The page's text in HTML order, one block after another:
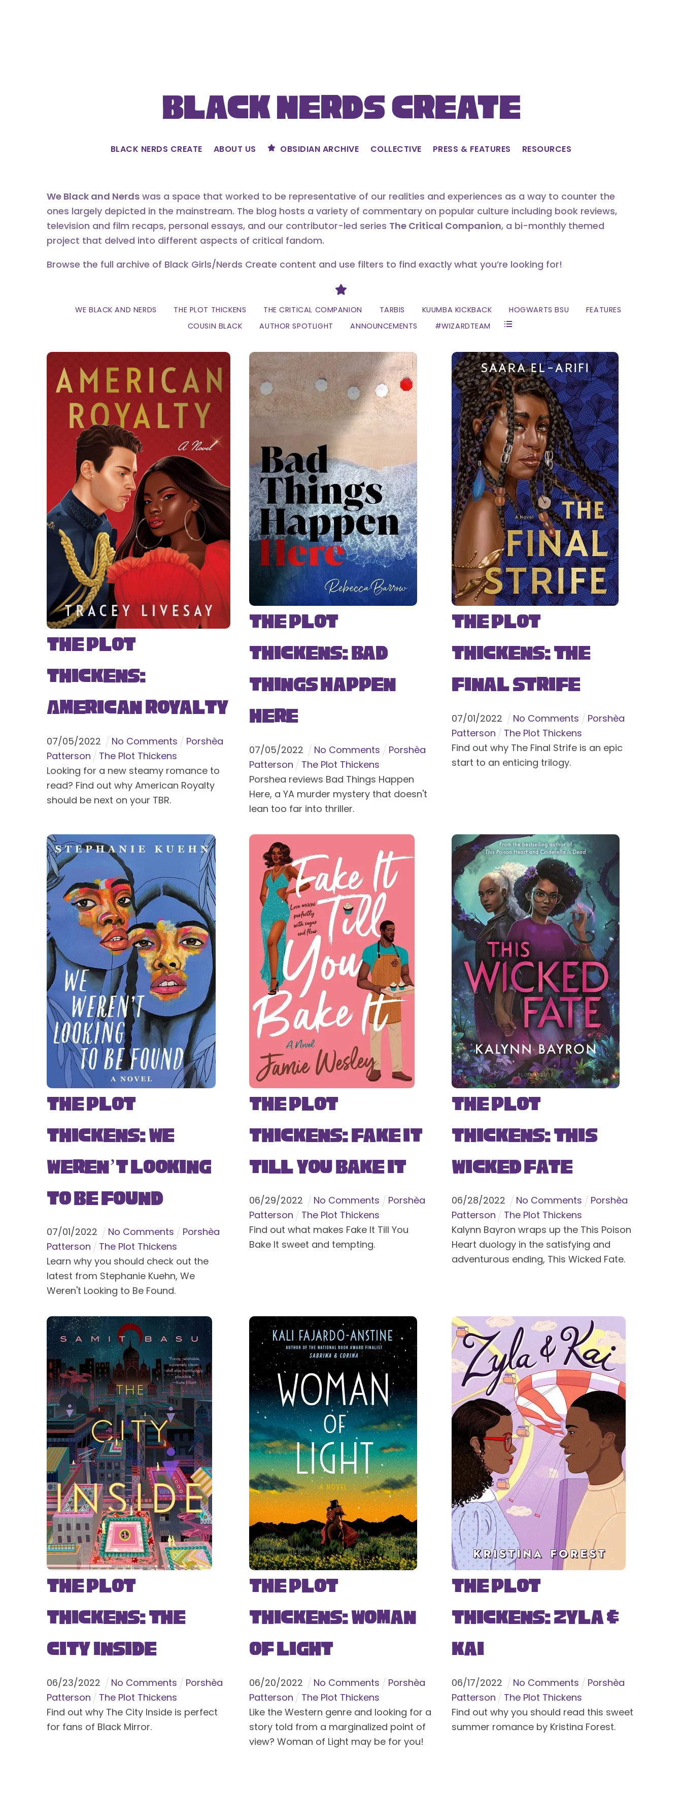
Black Nerds Create
BLACK NERDS CREATE ABOUT US OBSIDIAN ARCHIVE COLLECTIVE PRESS & FEATURES RESOURCES
We Black and Nerds was a space that worked to be representative of our realities and experiences as a way to counter the
ones largely depicted in the mainstream. The blog hosts a variety of commentary on popular culture including book reviews,
television and film recaps, personal essays, and our contributor-led series The Critical Companion, a bi-monthly themed
project that delved into different aspects of critical fandom.
Browse the full archive of Black Girls/Nerds Create content and use filters to find exactly what you’re looking for!
Divider
WE BLACK AND NERDS THE PLOT THICKENS THE CRITICAL COMPANION TARBIS KUUMBA KICKBACK HOGWARTS BSU
FEATURES
COUSIN BLACK
AUTHOR SPOTLIGHT ANNOUNCEMENTS #WIZARDTEAM
The Plot
Thickens:
American Royalty
07/05/2022 No Comments
Porshèa
Patterson
The Plot Thickens
Looking for a new steamy romance to
read? Find out why American Royalty
should be next on your TBR.
The Plot
Thickens: Bad
Things Happen
Here
07/05/2022 No Comments
Porshèa
Patterson
The Plot Thickens
Porshea reviews Bad Things Happen
Here, a YA murder mystery that doesn't
lean too far into thriller.
The Plot
Thickens: The
Final Strife
07/01/2022 No Comments
Porshèa
Patterson
The Plot Thickens
Find out why The Final Strife is an epic
start to an enticing trilogy.
The Plot
Thickens: We
Weren’t Looking
to Be Found
07/01/2022 No Comments
Porshèa
Patterson
The Plot Thickens
Learn why you should check out the
latest from Stephanie Kuehn, We
Weren't Looking to Be Found.
The Plot
Thickens: Fake It
Till You Bake It
06/29/2022 No Comments
Porshèa
Patterson
The Plot Thickens
Find out what makes Fake It Till You
Bake It sweet and tempting.
The Plot
Thickens: This
Wicked Fate
06/28/2022 No Comments
Porshèa
Patterson
The Plot Thickens
Kalynn Bayron wraps up the This Poison
Heart duology in the satisfying and
adventurous ending, This Wicked Fate.
The Plot
Thickens: The
City Inside
06/23/2022 No Comments
Porshèa
Patterson
The Plot Thickens
Find out why The City Inside is perfect
for fans of Black Mirror.
The Plot
Thickens: Woman
of Light
06/20/2022 No Comments
Porshèa
Patterson
The Plot Thickens
Like the Western genre and looking for a
story told from a marginalized point of
view? Woman of Light may be for you!
The Plot
Thickens: Zyla &
Kai
06/17/2022 No Comments
Porshèa
Patterson
The Plot Thickens
Find out why you should read this sweet
summer romance by Kristina Forest.